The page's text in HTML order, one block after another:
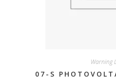
Warning
07-S